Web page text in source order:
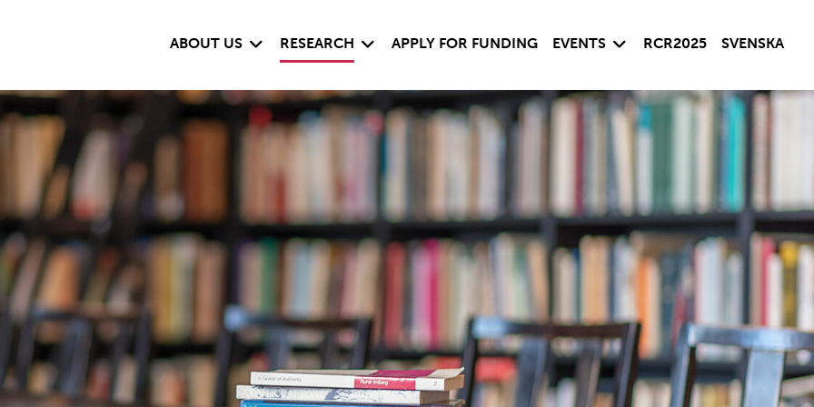
ABOUT US Expand child menu
RESEARCH Expand child menu
APPLY FOR FUNDING EVENTS Expand child menu
RCR2025 SVENSKA